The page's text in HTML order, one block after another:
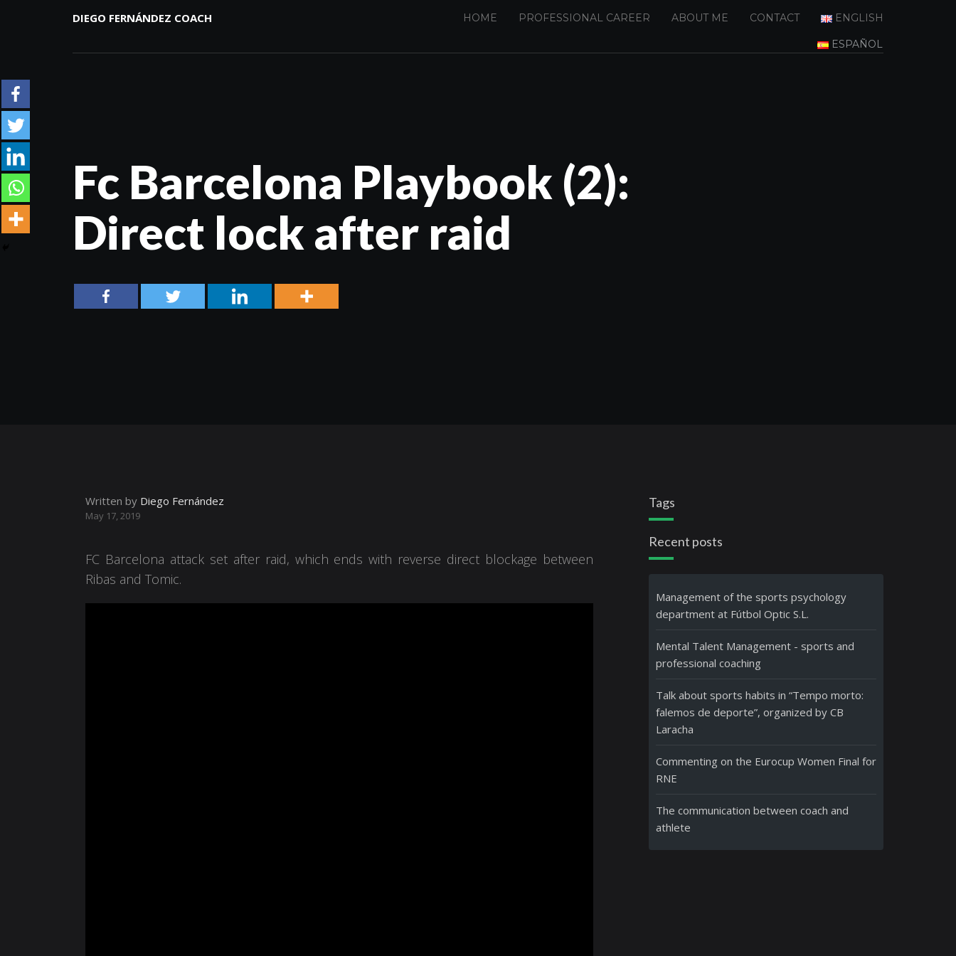
DIEGO FERNÁNDEZ COACH HOME PROFESSIONAL CAREER ABOUT ME CONTACT ENGLISH
ESPAÑOL
Fc Barcelona Playbook (2):
Direct lock after raid
Written by Diego Fernández
May 17, 2019
FC Barcelona attack set after raid, which ends with reverse direct blockage between
Ribas and Tomic.
Tags
Recent posts
Management of the sports psychology
department at Fútbol Optic S.L.
Mental Talent Management - sports and
professional coaching
Talk about sports habits in “Tempo morto:
falemos de deporte”, organized by CB
Laracha
Commenting on the Eurocup Women Final for
RNE
The communication between coach and
athlete